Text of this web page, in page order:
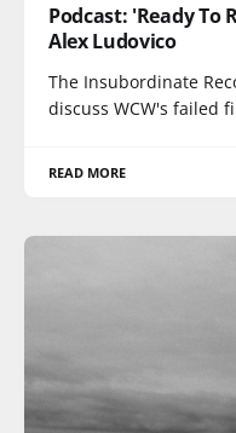
Podcast: 'Ready To
Alex Ludovico
The Insubordinate
discuss WCW's failed
READ MORE